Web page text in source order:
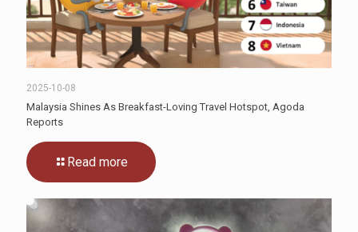
2025-10-08
Malaysia Shines As Breakfast-Loving Travel Hotspot, Agoda
Reports
Read more